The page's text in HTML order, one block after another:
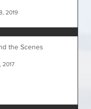
2019
the Scenes
2017